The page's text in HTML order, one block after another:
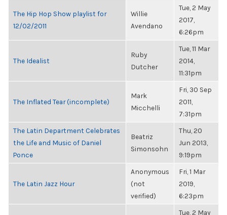
The Hip Hop Show playlist for
12/02/2011
Willie
Avendano
Tue, 2 May
2017,
6:26pm
The Idealist
Ruby
Dutcher
Tue, 11 Mar
2014,
11:31pm
The Inflated Tear (incomplete)
Mark
Micchelli
Fri, 30 Sep
2011,
7:31pm
The Latin Department Celebrates
the Life and Music of Daniel
Ponce
Beatriz
Simonsohn
Thu, 20
Jun 2013,
9:19pm
The Latin Jazz Hour
Anonymous
(not
verified)
Fri, 1 Mar
2019,
6:23pm
Tue, 2 May